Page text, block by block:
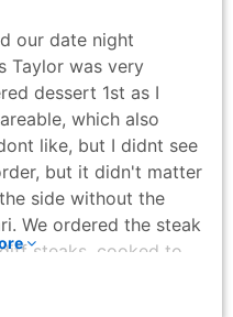
our date night
Taylor was very
dessert 1st as I
which also
like, but I didnt see
but it didn't matter
side without the
We ordered the steak
steaks, cooked to
to which our waiter